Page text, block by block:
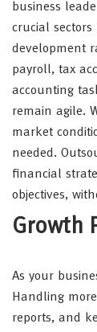
business
crucial
development
payroll, tax
accounting
remain agile.
market
needed.
financial
objectives,
Growth
As your
Handling
reports, and